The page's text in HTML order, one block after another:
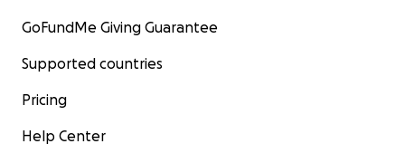
GoFundMe Giving Guarantee
Supported countries
Pricing
Help Center